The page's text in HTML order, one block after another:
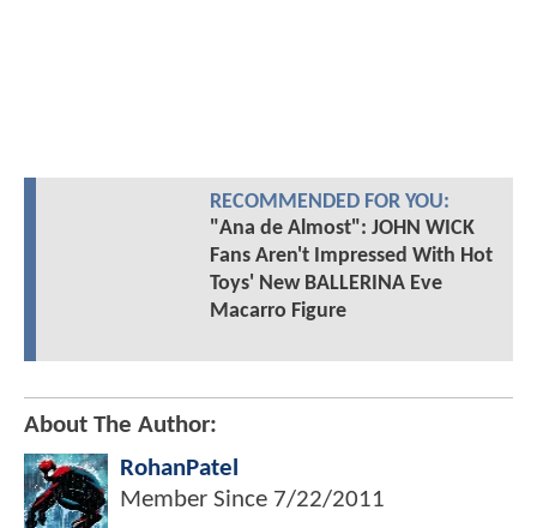
RECOMMENDED FOR YOU:
"Ana de Almost": JOHN WICK
Fans Aren't Impressed With Hot
Toys' New BALLERINA Eve
Macarro Figure
About The Author:
RohanPatel
Member Since 7/22/2011